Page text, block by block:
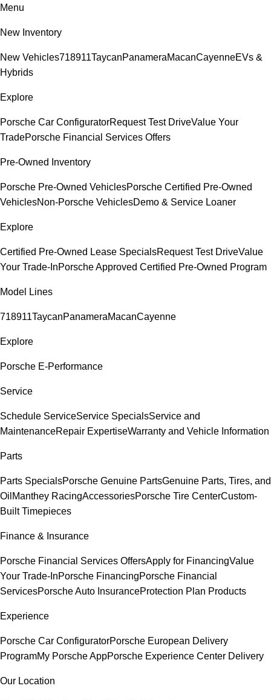
Menu
New Inventory
New Vehicles718911TaycanPanameraMacanCayenneEVs &
Hybrids
Explore
Porsche Car ConfiguratorRequest Test DriveValue Your
TradePorsche Financial Services Offers
Pre-Owned Inventory
Porsche Pre-Owned VehiclesPorsche Certified Pre-Owned
VehiclesNon-Porsche VehiclesDemo & Service Loaner
Explore
Certified Pre-Owned Lease SpecialsRequest Test DriveValue
Your Trade-InPorsche Approved Certified Pre-Owned Program
Model Lines
718911TaycanPanameraMacanCayenne
Explore
Porsche E-Performance
Service
Schedule ServiceService SpecialsService and
MaintenanceRepair ExpertiseWarranty and Vehicle Information
Parts
Parts SpecialsPorsche Genuine PartsGenuine Parts, Tires, and
Oil Manthey RacingAccessoriesPorsche Tire CenterCustom-
Built Timepieces
Finance & Insurance
Porsche Financial Services OffersApply for FinancingValue
Your Trade-InPorsche FinancingPorsche Financial
ServicesPorsche Auto InsuranceProtection Plan Products
Experience
Porsche Car ConfiguratorPorsche European Delivery
ProgramMy Porsche AppPorsche Experience Center Delivery
Our Location